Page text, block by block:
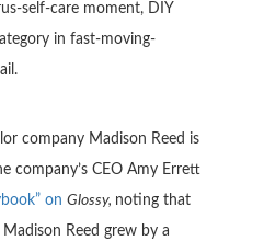
self-care moment, DIY
in fast-moving-
company Madison Reed is
company’s CEO Amy Errett
on Glossy, noting that
Reed grew by a